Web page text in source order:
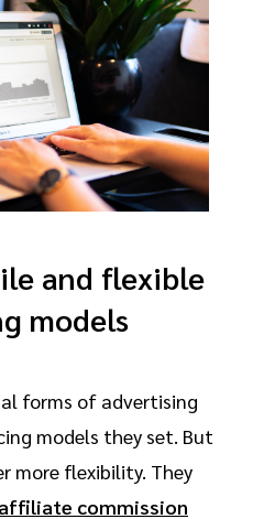
and flexible
models
forms of advertising
models they set. But
more flexibility. They
commission